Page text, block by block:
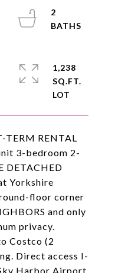
TERM RENTAL
3-bedroom 2-
DETACHED
Yorkshire
floor corner
and only
privacy.
Costco (2
Direct access I-
Harbor Airport
2
1,238
SQ.FT.